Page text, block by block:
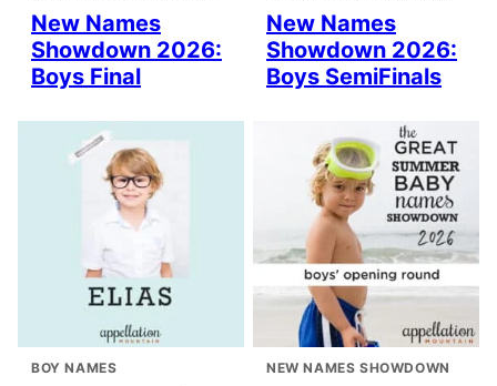
New Names
Showdown 2026:
Boys Final
New Names
Showdown 2026:
Boys SemiFinals
BOY NAMES NEW NAMES SHOWDOWN